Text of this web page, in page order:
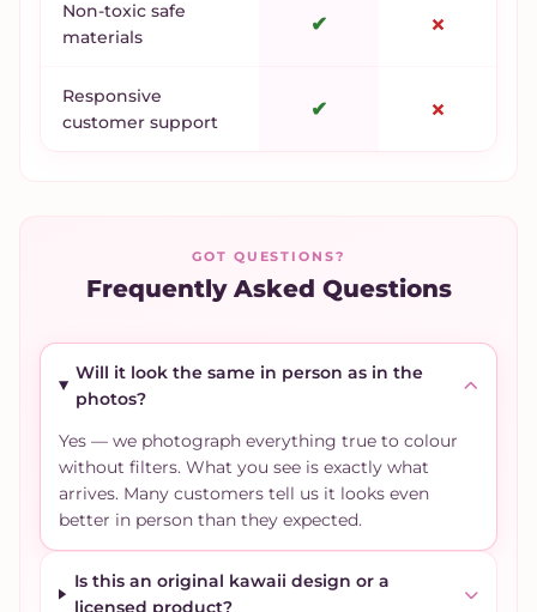
Non-toxic safe
materials
✔ ✗
Responsive
customer support
✔ ✗
GOT QUESTIONS?
Frequently Asked Questions
Will it look the same in person as in the
photos?
Yes — we photograph everything true to colour
without filters. What you see is exactly what
arrives. Many customers tell us it looks even
better in person than they expected.
Is this an original kawaii design or a
licensed product?